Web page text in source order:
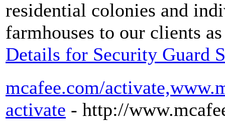
residential colonies and
farmhouses to our clients
Details for Security Guard
mcafee.com/
activate - http://